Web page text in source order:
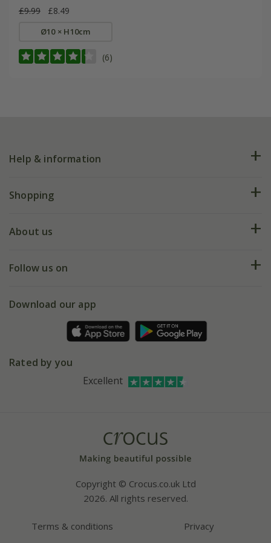
£9.99 £8.49
Ø10 × H10cm
(6)
Help & information
FAQs
My account
Shopping
Deliveries
Gift wrapping
Refer a friend
About us
Our history
Affiliates
Bespoke sourcing service
Follow us on
Facebook
Instagram
Download our app
Rated by you
Excellent
Copyright © Crocus.co.uk Ltd
2026. All rights reserved.
Terms & conditions
Privacy